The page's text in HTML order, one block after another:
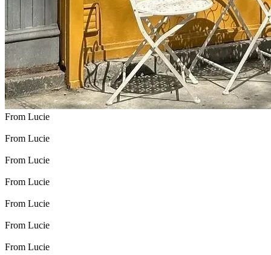
From Lucie
From Lucie
From Lucie
From Lucie
From Lucie
From Lucie
From Lucie